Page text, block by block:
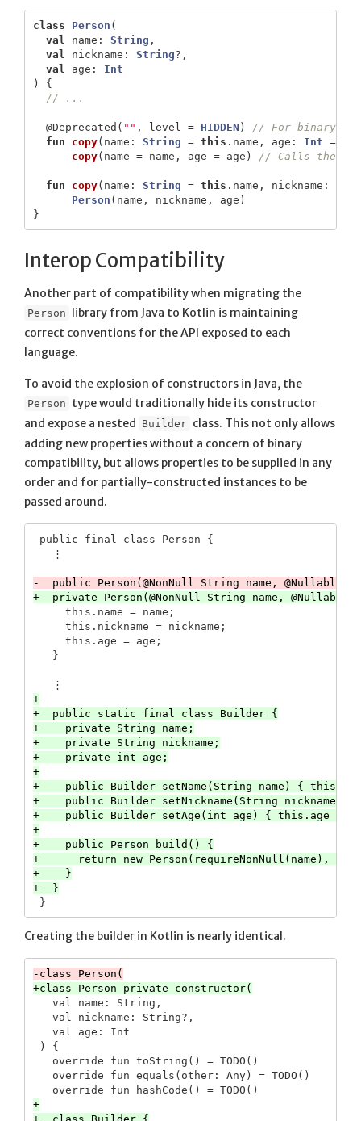
class Person (
val
name : String ,
val
nickname : String?,
val
age :
Int
)
{
// ...
@Deprecated ( "" , level = HIDDEN )
// For binary
fun
copy( name : String = this . name , age : Int =
copy( name = name , age = age ) // Calls the
fun copy( name : String = this . name , nickname :
Person ( name , nickname , age )
}
Interop Compatibility
Another part of compatibility when migrating the
Person library from Java to Kotlin is maintaining
correct conventions for the API exposed to each
language.
To avoid the explosion of constructors in Java, the
Person type would traditionally hide its constructor
and expose a nested Builder class. This not only allows
adding new properties without a concern of binary
compatibility, but allows properties to be supplied in any
order and for partially-constructed instances to be
passed around.
public final class Person {
     this.name = name;
     this.nickname = nickname;
     this.age = age;
+
+  public static final class Builder {
+    private String name;
+    private String nickname;
+    private int age;
+
+    public Builder setName(String name) {
+    public Builder setNickname(String nickname) {
+    public Builder setAge(int age) { this.age =
+
+    public Person build() {
+      return new Person(requireNonNull(name),
+    }
Creating the builder in Kotlin is nearly identical.
   val name: String,
   val nickname: String?,
   val age: Int
) {
   override fun toString() = TODO()
   override fun equals(other: Any) = TODO()
+
+  class Builder {